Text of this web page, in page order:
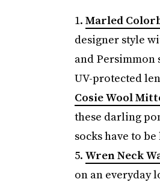
1. Marled
designer style
and Persimmon
UV-protected
Cosie Wool
these darling
socks have to
5. Wren Neck
on an everyday